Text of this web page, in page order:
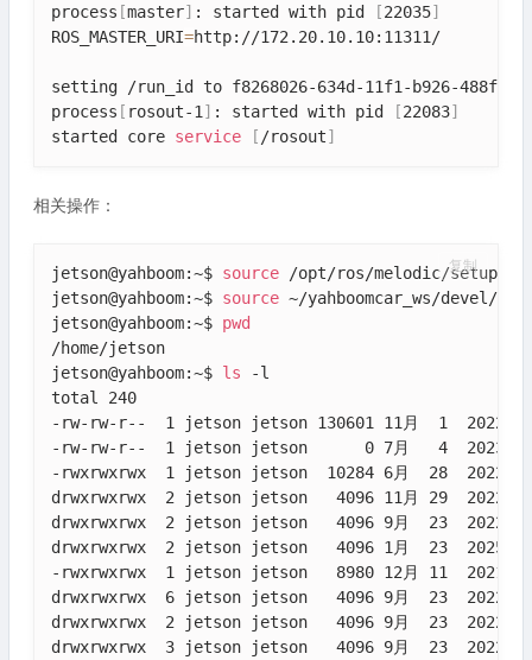
process [master] : started with pid [22035]
ROS_MASTER_URI=http://172.20.10.10:11311/
setting /run_id to f8268026-634d-11f1-b926-
process [ rosout-1] : started with pid [22083]
started core service [/rosout]
相关操作：
jetson@yahboom:~$ source /opt/ros/melodic/
jetson@yahboom:~$ source ~/yahboomcar_ws/devel/
jetson@yahboom:~$ pwd
/home/jetson
jetson@yahboom:~$ ls -l
total 240
-rw-rw-r--  1 jetson jetson 130601 11月  1  2022
-rw-rw-r--  1 jetson jetson      0 7月   4  2023
-rwxrwxrwx  1 jetson jetson  10284 6月  28  2022
drwxrwxrwx  2 jetson jetson   4096 11月 29  2022
drwxrwxrwx  2 jetson jetson   4096 9月  23  2022
drwxrwxrwx  2 jetson jetson   4096 1月  23  2025
-rwxrwxrwx  1 jetson jetson   8980 12月 11  2021
drwxrwxrwx  6 jetson jetson   4096 9月  23  2022
drwxrwxrwx  2 jetson jetson   4096 9月  23  2022
drwxrwxrwx  3 jetson jetson   4096 9月  23  2022
复制